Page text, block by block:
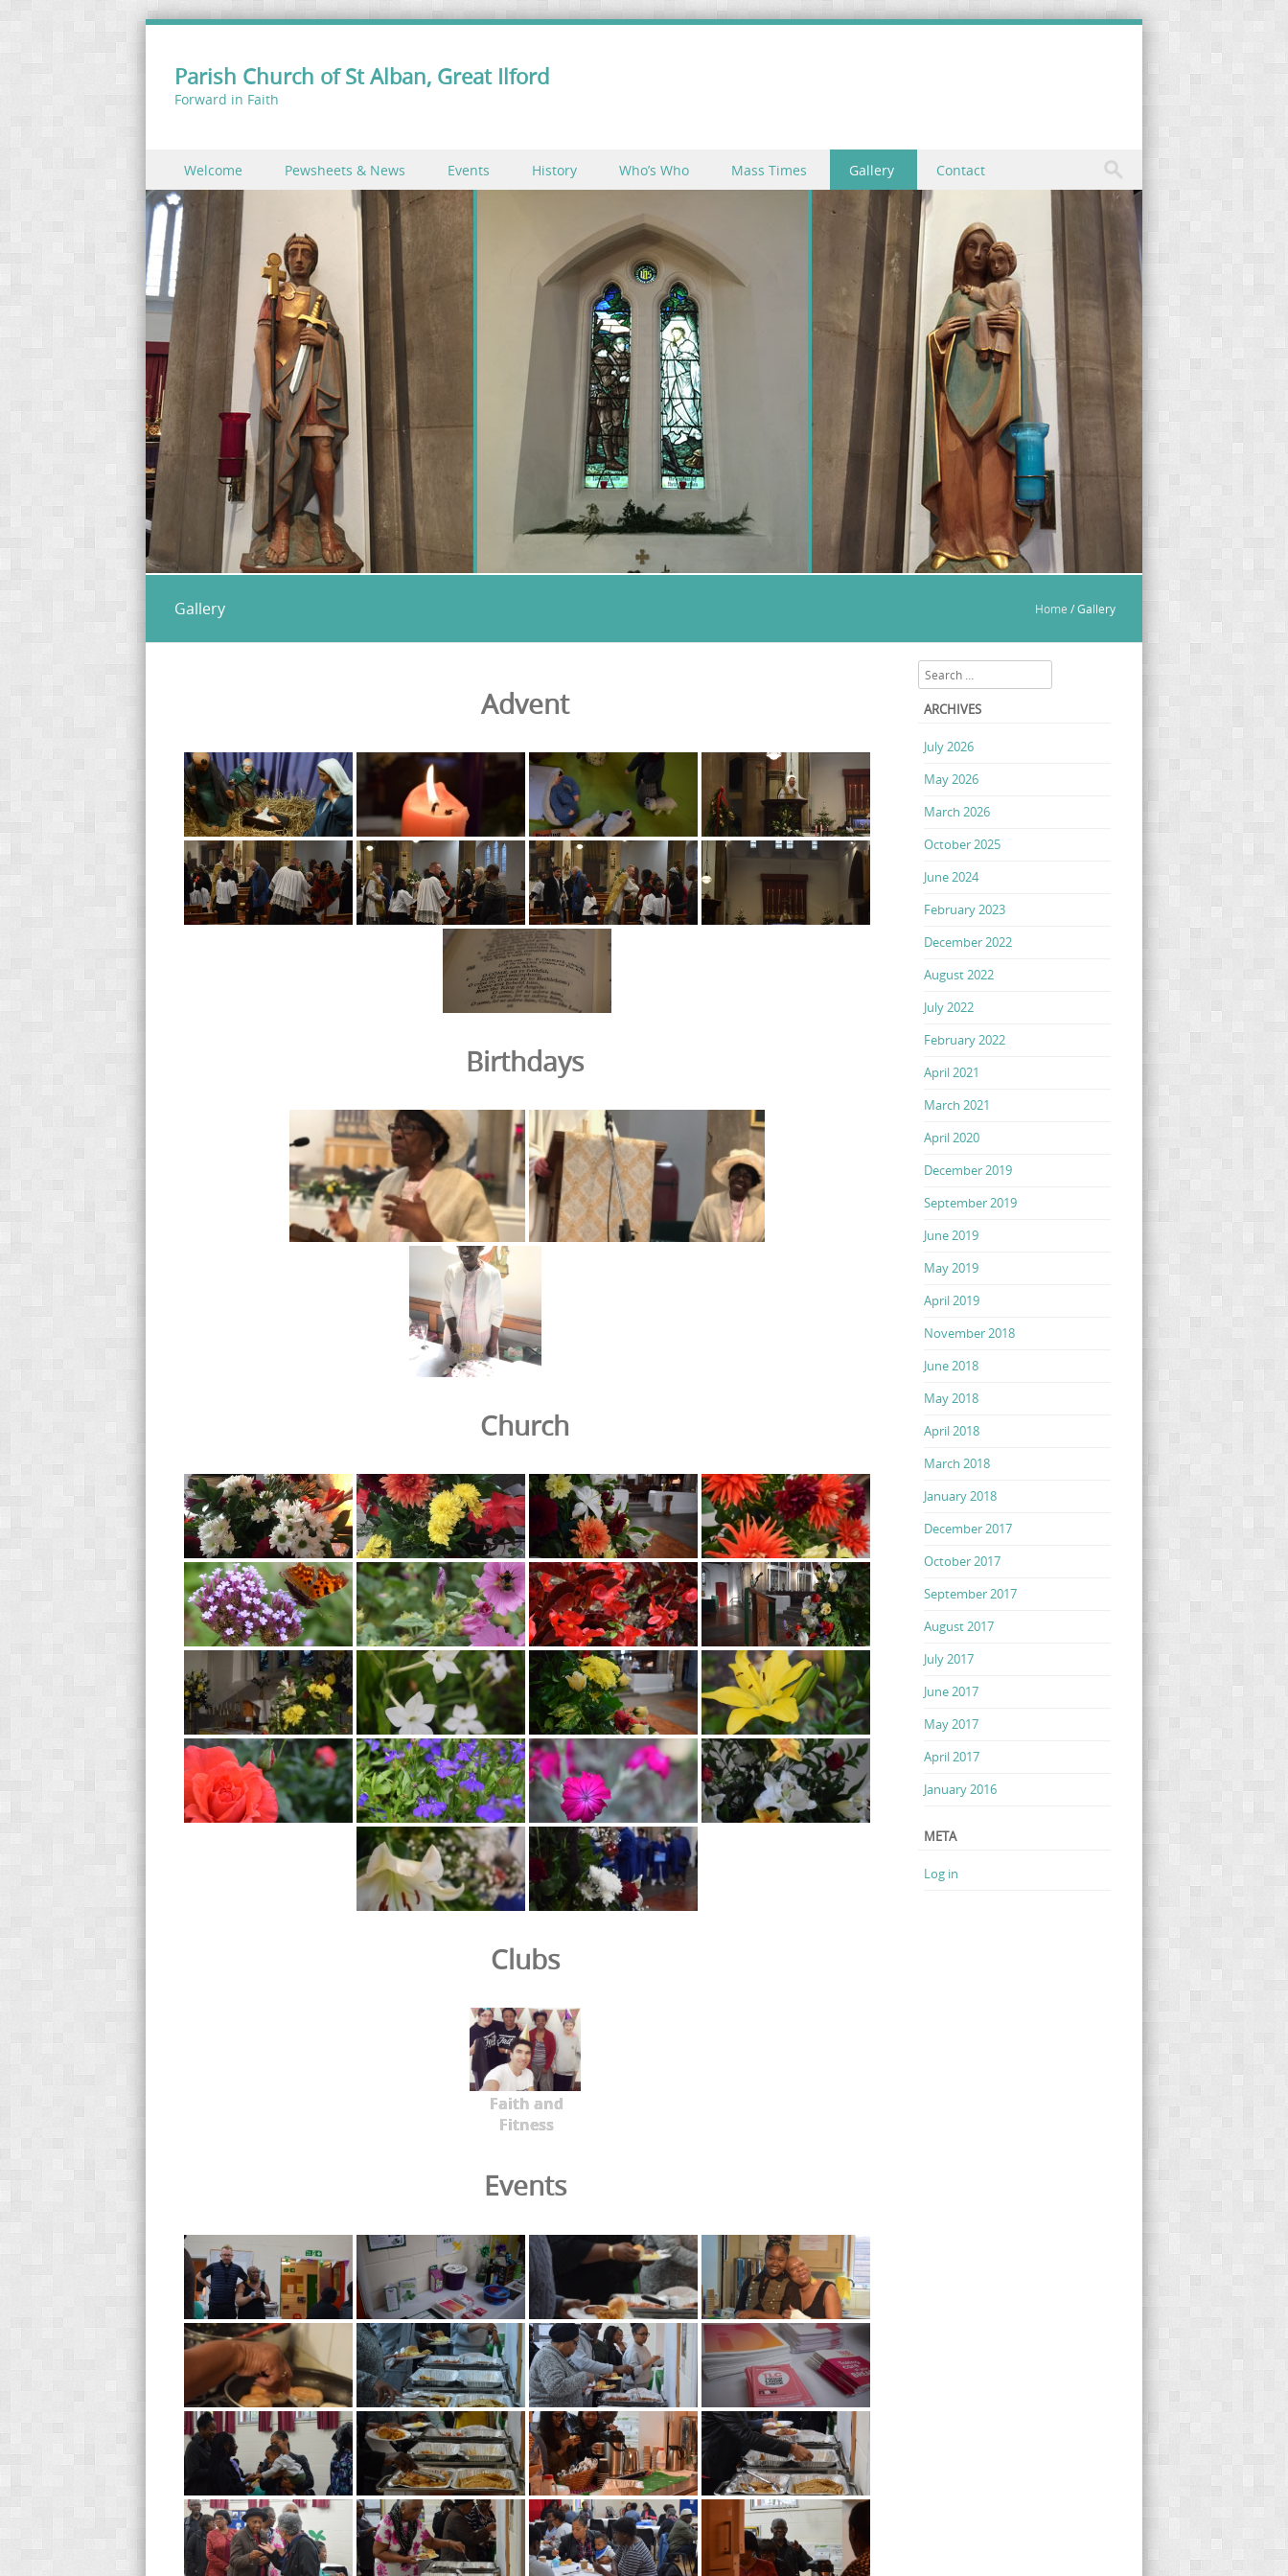
Parish Church of St Alban, Great Ilford
Forward in Faith
Menu
Skip to content
Welcome Pewsheets & News Events History Who’s Who Mass Times Gallery Contact
Gallery Home /Gallery
Advent
Birthdays
Church
Clubs
Faith and
Fitness
Events
Search
ARCHIVES
July 2026
May 2026
March 2026
October 2025
June 2024
February 2023
December 2022
August 2022
July 2022
February 2022
April 2021
March 2021
April 2020
December 2019
September 2019
June 2019
May 2019
April 2019
November 2018
June 2018
May 2018
April 2018
March 2018
January 2018
December 2017
October 2017
September 2017
August 2017
July 2017
June 2017
May 2017
April 2017
January 2016
META
Log in